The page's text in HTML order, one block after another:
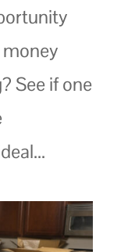
See if one